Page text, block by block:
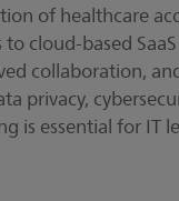
of healthcare
cloud-based
collaboration,
privacy,
is essential for